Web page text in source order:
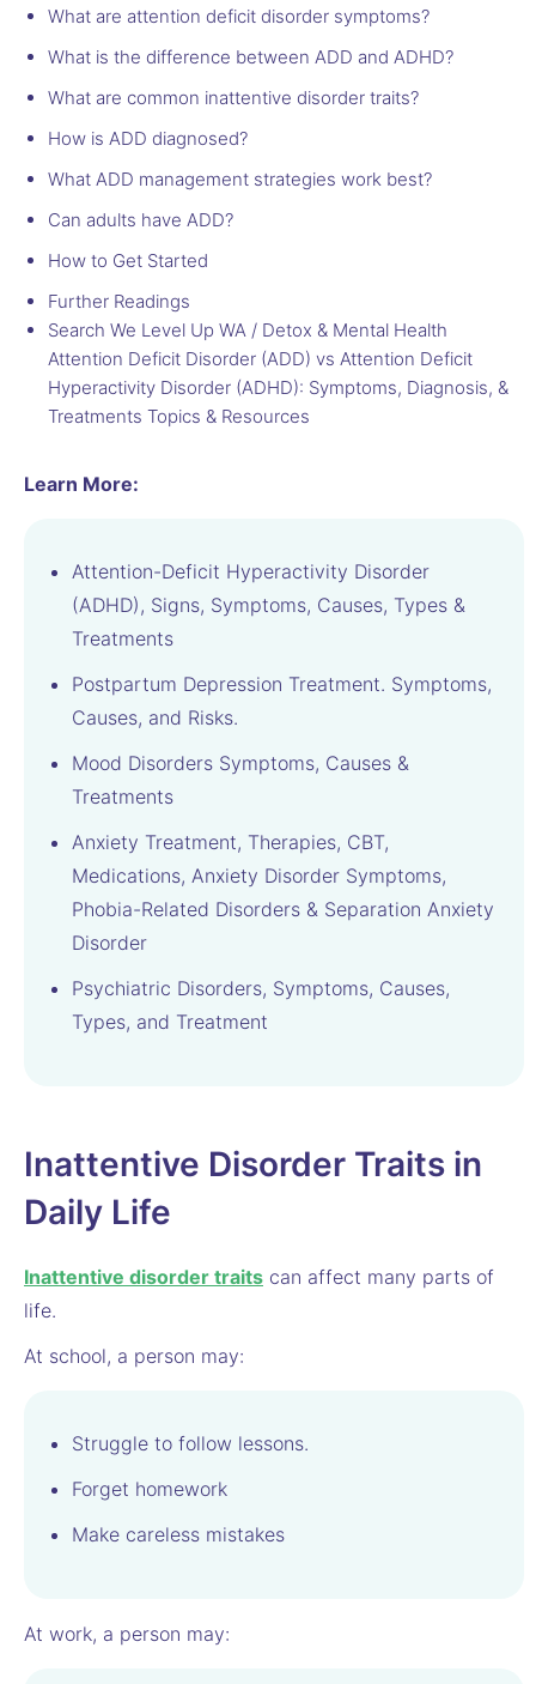
What are attention deficit disorder symptoms?
What is the difference between ADD and ADHD?
What are common inattentive disorder traits?
How is ADD diagnosed?
What ADD management strategies work best?
Can adults have ADD?
How to Get Started
Further Readings
Search We Level Up WA / Detox & Mental Health
Attention Deficit Disorder (ADD) vs Attention Deficit
Hyperactivity Disorder (ADHD): Symptoms, Diagnosis, &
Treatments Topics & Resources
Learn More:
Attention-Deficit Hyperactivity Disorder
(ADHD), Signs, Symptoms, Causes, Types &
Treatments
Postpartum Depression Treatment. Symptoms,
Causes, and Risks.
Mood Disorders Symptoms, Causes &
Treatments
Anxiety Treatment, Therapies, CBT,
Medications, Anxiety Disorder Symptoms,
Phobia-Related Disorders & Separation Anxiety
Disorder
Psychiatric Disorders, Symptoms, Causes,
Types, and Treatment
Inattentive Disorder Traits in
Daily Life
Inattentive disorder traits can affect many parts of
life.
At school, a person may:
Struggle to follow lessons.
Forget homework
Make careless mistakes
At work, a person may: